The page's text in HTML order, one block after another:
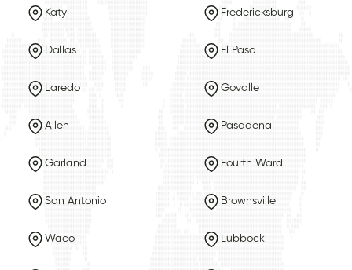
Katy Fredericksburg
Dallas El Paso
Laredo Govalle
Allen Pasadena
Garland Fourth Ward
San Antonio Brownsville
Waco Lubbock